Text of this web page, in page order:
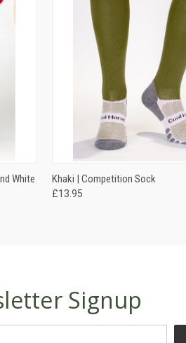
White QUICK VIEW
Khaki | Competition Sock
£13.95
Signup